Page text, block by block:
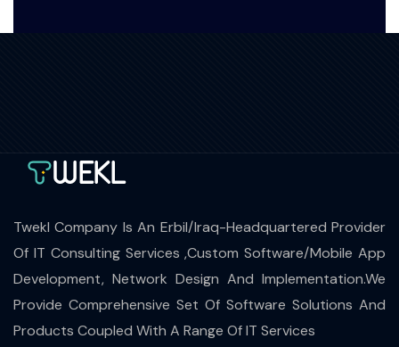
Twekl Company Is An Erbil/Iraq-Headquartered Provider
Of IT Consulting Services ,Custom Software/Mobile App
Development, Network Design And Implementation.We
Provide Comprehensive Set Of Software Solutions And
Products Coupled With A Range Of IT Services